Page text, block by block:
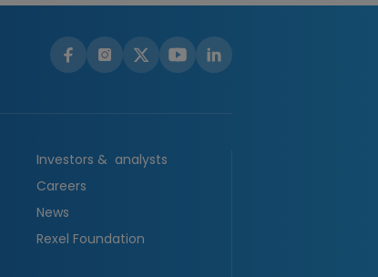
Investors & analysts
Careers
News
Rexel Foundation